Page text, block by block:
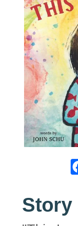
Story